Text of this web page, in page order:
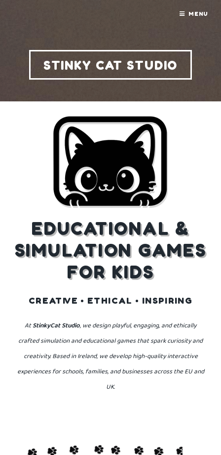
STINKY CAT STUDIO
EDUCATIONAL &
SIMULATION GAMES
FOR KIDS
CREATIVE • ETHICAL • INSPIRING
AtStinkyCat Studio, we design playful, engaging, and ethically
crafted simulationand educational games that spark curiosity and
creativity.Based in Ireland, we develop high-quality interactive
experiences for schools, families,and businesses across the EU and
UK.
MENU